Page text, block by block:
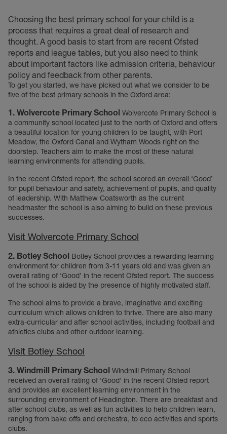
Choosing the best primary school for your child is a
process that requires a great deal of research and
thought. A good basis to start from are recent Ofsted
reports and league tables, but you also need to think
about important factors like admission criteria, behaviour
policy and feedback from other parents.
To get you started, we have picked out what we consider to be
five of the best primary schools in the Oxford area:
1. Wolvercote Primary School Wolvercote Primary School is
a community school located just to the north of Oxford and offers
a beautiful location for young children to be taught, with Port
Meadow, the Oxford Canal and Wytham Woods right on the
doorstep. Teachers aim to make the most of these natural
learning environments for attending pupils.
In the recent Ofsted report, the school scored an overall ‘Good’
for pupil behaviour and safety, achievement of pupils, and quality
of leadership. With Matthew Coatsworth as the current
headmaster the school is also aiming to build on these previous
successes.
Visit Wolvercote Primary School
2. Botley School Botley School provides a rewarding learning
environment for children from 3-11 years old and was given an
overall rating of ‘Good’ in the recent Ofsted report. The success
of the school is aided by the presence of highly motivated staff.
The school aims to provide a brave, imaginative and exciting
curriculum which allows children to thrive. There are also many
extra-curricular and after school activities, including football and
athletics clubs and other outdoor learning.
Visit Botley School
3. Windmill Primary School Windmill Primary School
received an overall rating of ‘Good’ in the recent Ofsted report
and provides an excellent learning environment in the
surrounding environment of Headington. There are breakfast and
after school clubs, as well as fun activities to help children learn,
ranging from bake offs and orchestra, to eco activities and sports
clubs.